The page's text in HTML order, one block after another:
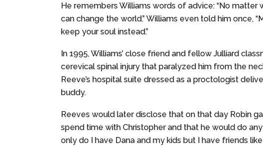
He remembers Williams words of advice: “No matter
can change the world.” Williams even told him once,
keep your soul instead.”
In 1995, Williams’ close friend and fellow Julliard
cerevical spinal injury that paralyzed him from the
Reeve’s hospital suite dressed as a proctologist
buddy.
Reeves would later disclose that on that day Robin
spend time with Christopher and that he would do
only do I have Dana and my kids but I have friends